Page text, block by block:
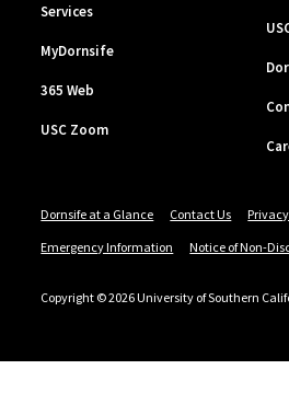
Services
MyDornsife
365 Web
USC Zoom
Dornsife at a Glance Contact Us Privacy
Emergency Information
Notice of Non-
Copyright © 2026 University of Southern